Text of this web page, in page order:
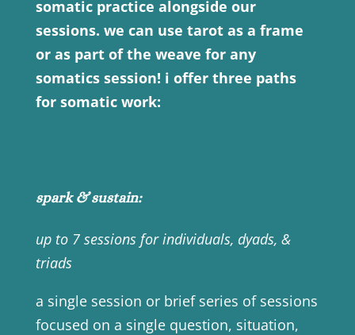
somatic practice alongside our
sessions. we can use tarot as a frame
or as part of the weave for any
somatics session! i offer three paths
for somatic work:
spark & sustain:
up to 7 sessions for individuals, dyads, &
triads
a single session or brief series of sessions
focused on a single question, situation,